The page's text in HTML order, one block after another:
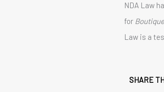
NDA Law
for
Law is a
SHARE